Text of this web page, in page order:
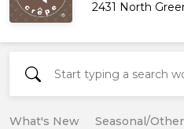
2431 North
What's New Seasonal/